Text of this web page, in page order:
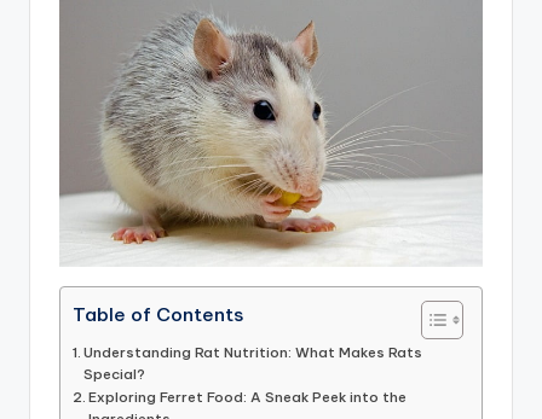
Table of Contents
Understanding Rat Nutrition: What Makes Rats
Special?
Exploring Ferret Food: A Sneak Peek into the